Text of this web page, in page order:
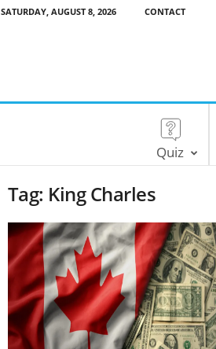
SATURDAY, AUGUST 8, 2026 CONTACT
Quiz
Tag: King Charles